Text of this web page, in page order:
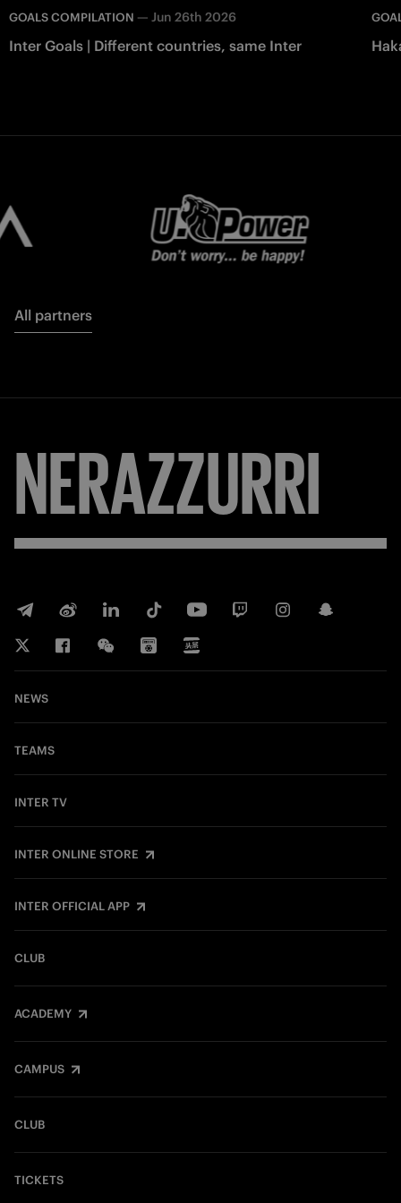
GOALS COMPILATION — Jun 26th 2026
Inter Goals | Different countries, same Inter
All partners
NERAZZURRI
NEWS
TEAMS
INTER TV
INTER ONLINE STORE
INTER OFFICIAL APP
CLUB
ACADEMY
CAMPUS
CLUB
TICKETS